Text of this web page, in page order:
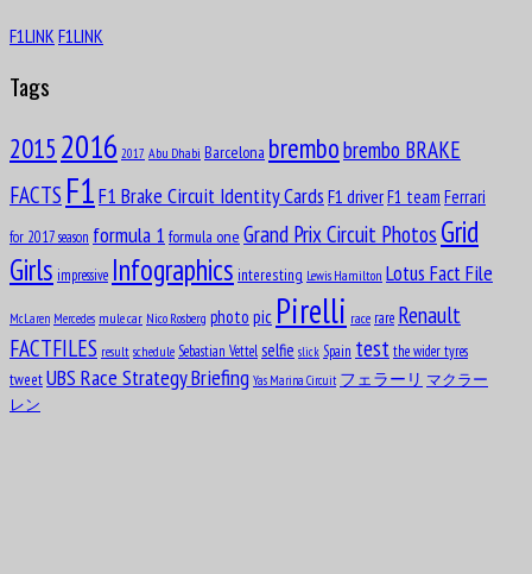
8
1929
James Richard “Jimmy” Davies
Aug
Ricardo Londoño-Bridge
Aug
8
1953
F1LINK F1LINK
Tags
2015 2016 2017 Abu Dhabi Barcelona brembobrembo BRAKE
FACTS F1F1 Brake Circuit Identity Cards F1 driverF1 team Ferrari
for 2017 season formula 1 formula one Grand Prix Circuit Photos Grid
Girls impressive Infographics interesting Lewis Hamilton Lotus Fact File
McLaren Mercedes mule car Nico Rosberg photo pic Pirelli race rare Renault
FACTFILES result schedule Sebastian Vettel selfie slick Spain test the wider tyres
tweetUBS Race Strategy Briefing Yas Marina Circuit フェラーリ マクラー
レン